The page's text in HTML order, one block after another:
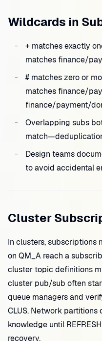
Wildcards in
+ matches exactly
matches finance/
# matches zero or
matches finance/
finance/payment/
Overlapping subs
Design teams
to avoid accidental
Cluster
In clusters, subscriptions
on QM_A reach a
cluster topic definitions
cluster pub/sub often
queue managers and
CLUS. Network
knowledge until
recovery.